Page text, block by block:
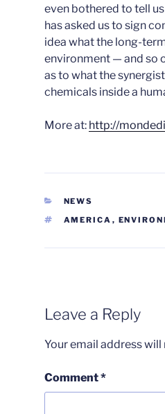
even bothered to tell
has asked us to sign
idea what the long-
environment — and so
as to what the
chemicals inside a
More at: http://
CATEGORIES
NEWS
TAGS
AMERICA ,
Leave a Reply
Your email address
Comment*